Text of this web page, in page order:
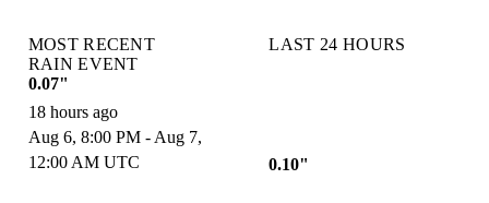
MOST RECENT
RAIN EVENT
0.07"
18 hours ago
Aug 6, 8:00 PM - Aug 7,
12:00 AM UTC
LAST 24 HOURS
0.10"